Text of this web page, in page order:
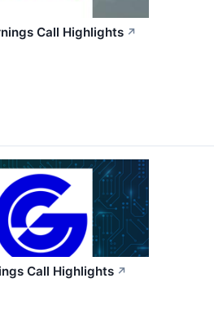
Call Highlights ↗
Call Highlights ↗